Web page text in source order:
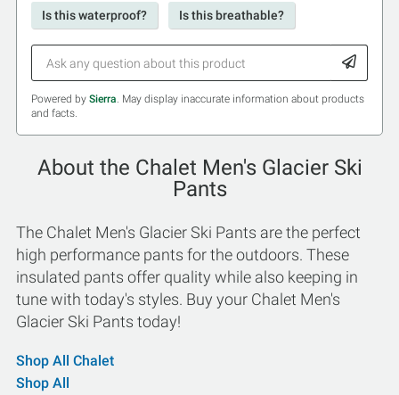
Is this waterproof? Is this breathable?
Powered by Sierra. May display inaccurate information about products
and facts.
About the Chalet Men's Glacier Ski
Pants
The Chalet Men's Glacier Ski Pants are the perfect
high performance pants for the outdoors. These
insulated pants offer quality while also keeping in
tune with today's styles. Buy your Chalet Men's
Glacier Ski Pants today!
Shop All Chalet
Shop All